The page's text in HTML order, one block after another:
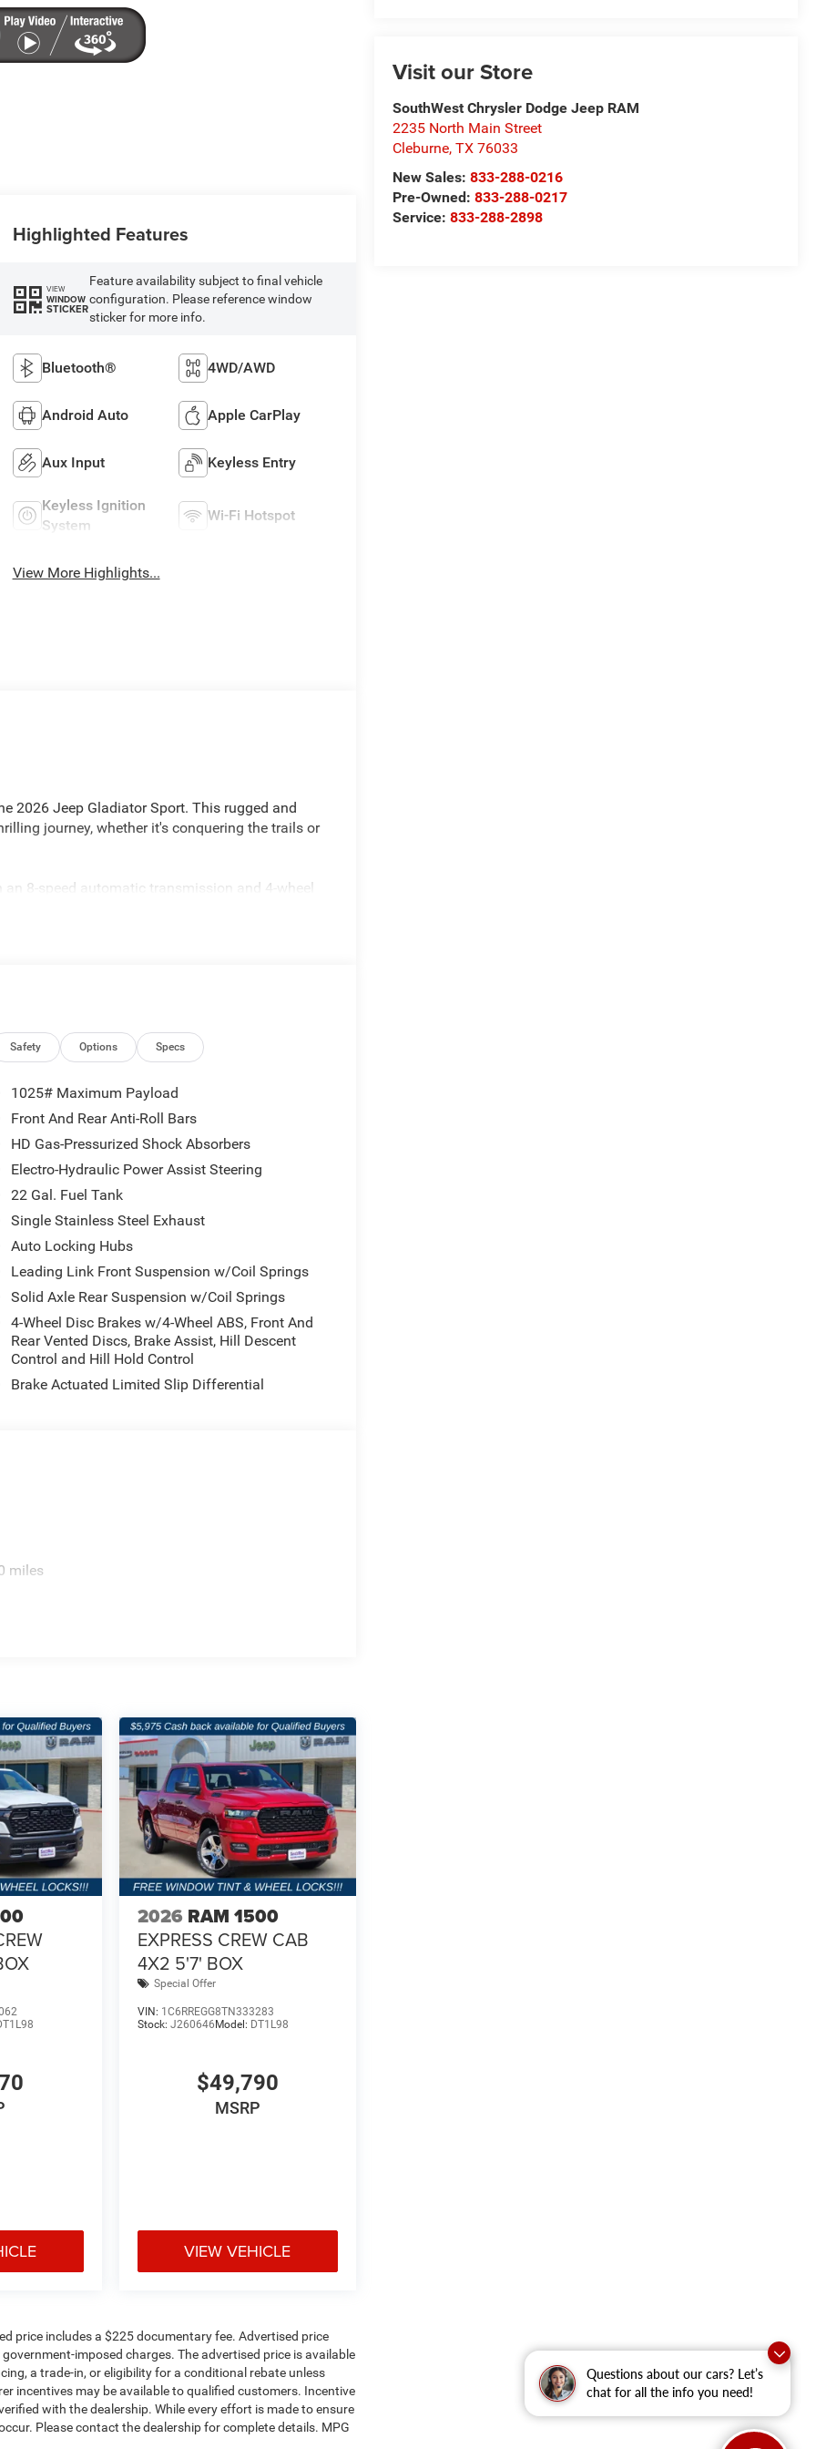
Questions about our cars? Let’s
chat for all the info you need!
Visit our Store
SouthWest Chrysler Dodge Jeep RAM
2235 North Main Street
Cleburne,TX 76033
New Sales:833-288-0216
Pre-Owned:833-288-0217
Service:833-288-2898
Highlighted Features
VIEW
WINDOW
STICKER
Feature availability subject to final vehicle
configuration. Please reference window
sticker for more info.
Bluetooth® 4WD/AWD
Android Auto Apple CarPlay
Aux Input Keyless Entry
Keyless Ignition
System
Wi-Fi Hotspot
View More Highlights...
2026 Jeep Gladiator Sport. This rugged and
journey, whether it's conquering the trails or
8-speed automatic transmission and 4-wheel
Black 3-Piece Hard Top, adding a distinctive
to meet your daily driving needs.
boasts a spacious and versatile interior,
seat, and a Front Center Armrest with storage.
provide added convenience and safety, while
connected on the go.
urban jungle, the 2026 Jeep Gladiator Sport is
capability, distinctive style, and
Jeep for yourself. We're confident you'll be
2026 $750 - 2026 Southwest BC Bonus Cash .
Safety Options Specs
1025# Maximum Payload
Front And Rear Anti-Roll Bars
HD Gas-Pressurized Shock Absorbers
Electro-Hydraulic Power Assist Steering
22 Gal. Fuel Tank
Single Stainless Steel Exhaust
Auto Locking Hubs
Leading Link Front Suspension w/Coil Springs
Solid Axle Rear Suspension w/Coil Springs
4-Wheel Disc Brakes w/4-Wheel ABS, Front And
Rear Vented Discs, Brake Assist, Hill Descent
Control and Hill Hold Control
Brake Actuated Limited Slip Differential
miles
2026 RAM 1500
EXPRESS CREW CAB
4X2 5'7' BOX
Special Offer
VIN: 1C6RREGG8TN333283
Stock: J260646Model: DT1L98
$49,790
MSRP
VIEW VEHICLE
price includes a $225 documentary fee. Advertised price
imposed charges. The advertised price is available
a trade-in, or eligibility for a conditional rebate unless
incentives may be available to qualified customers. Incentive
with the dealership. While every effort is made to ensure
Please contact the dealership for complete details. MPG